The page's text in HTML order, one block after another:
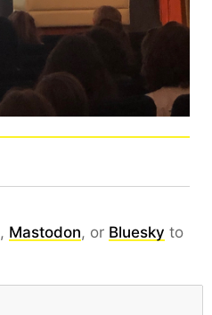
, Mastodon, or Bluesky to